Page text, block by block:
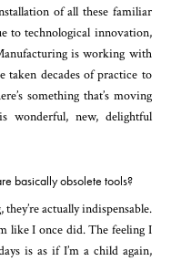
of all these familiar
to technological innovation,
is working with
taken decades of practice to
something that’s moving
wonderful, new, delightful
basically obsolete tools?
actually indispensable.
like I once did. The feeling I
is as if I’m a child again,